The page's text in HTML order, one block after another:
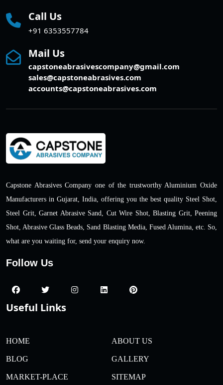
Call Us
+91 6353557784
Mail Us
capstoneabrasivescompany@gmail.com
sales@capstoneabrasives.com
accounts@capstoneabrasives.com
Capstone Abrasives Company one of the trustworthy Aluminium Oxide
Manufacturers in Gujarat, India, offering you the best quality Steel Shot,
Steel Grit, Garnet Abrasive Sand, Cut Wire Shot, Blasting Grit, Peening
Shot, Abrasive Glass Beads, Sand Blasting Media, Fused Alumina, etc. So,
what are you waiting for, send your enquiry now.
Follow Us
Useful Links
HOME ABOUT US
BLOG GALLERY
MARKET-PLACE SITEMAP